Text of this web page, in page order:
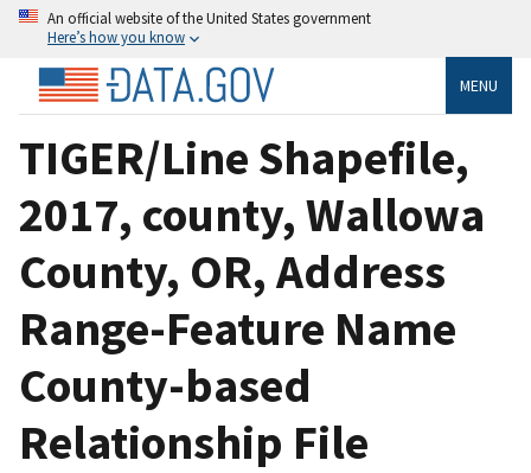
An official website of the United States government
Here’s how you know
MENU
TIGER/Line Shapefile,
2017, county, Wallowa
County, OR, Address
Range-Feature Name
County-based
Relationship File